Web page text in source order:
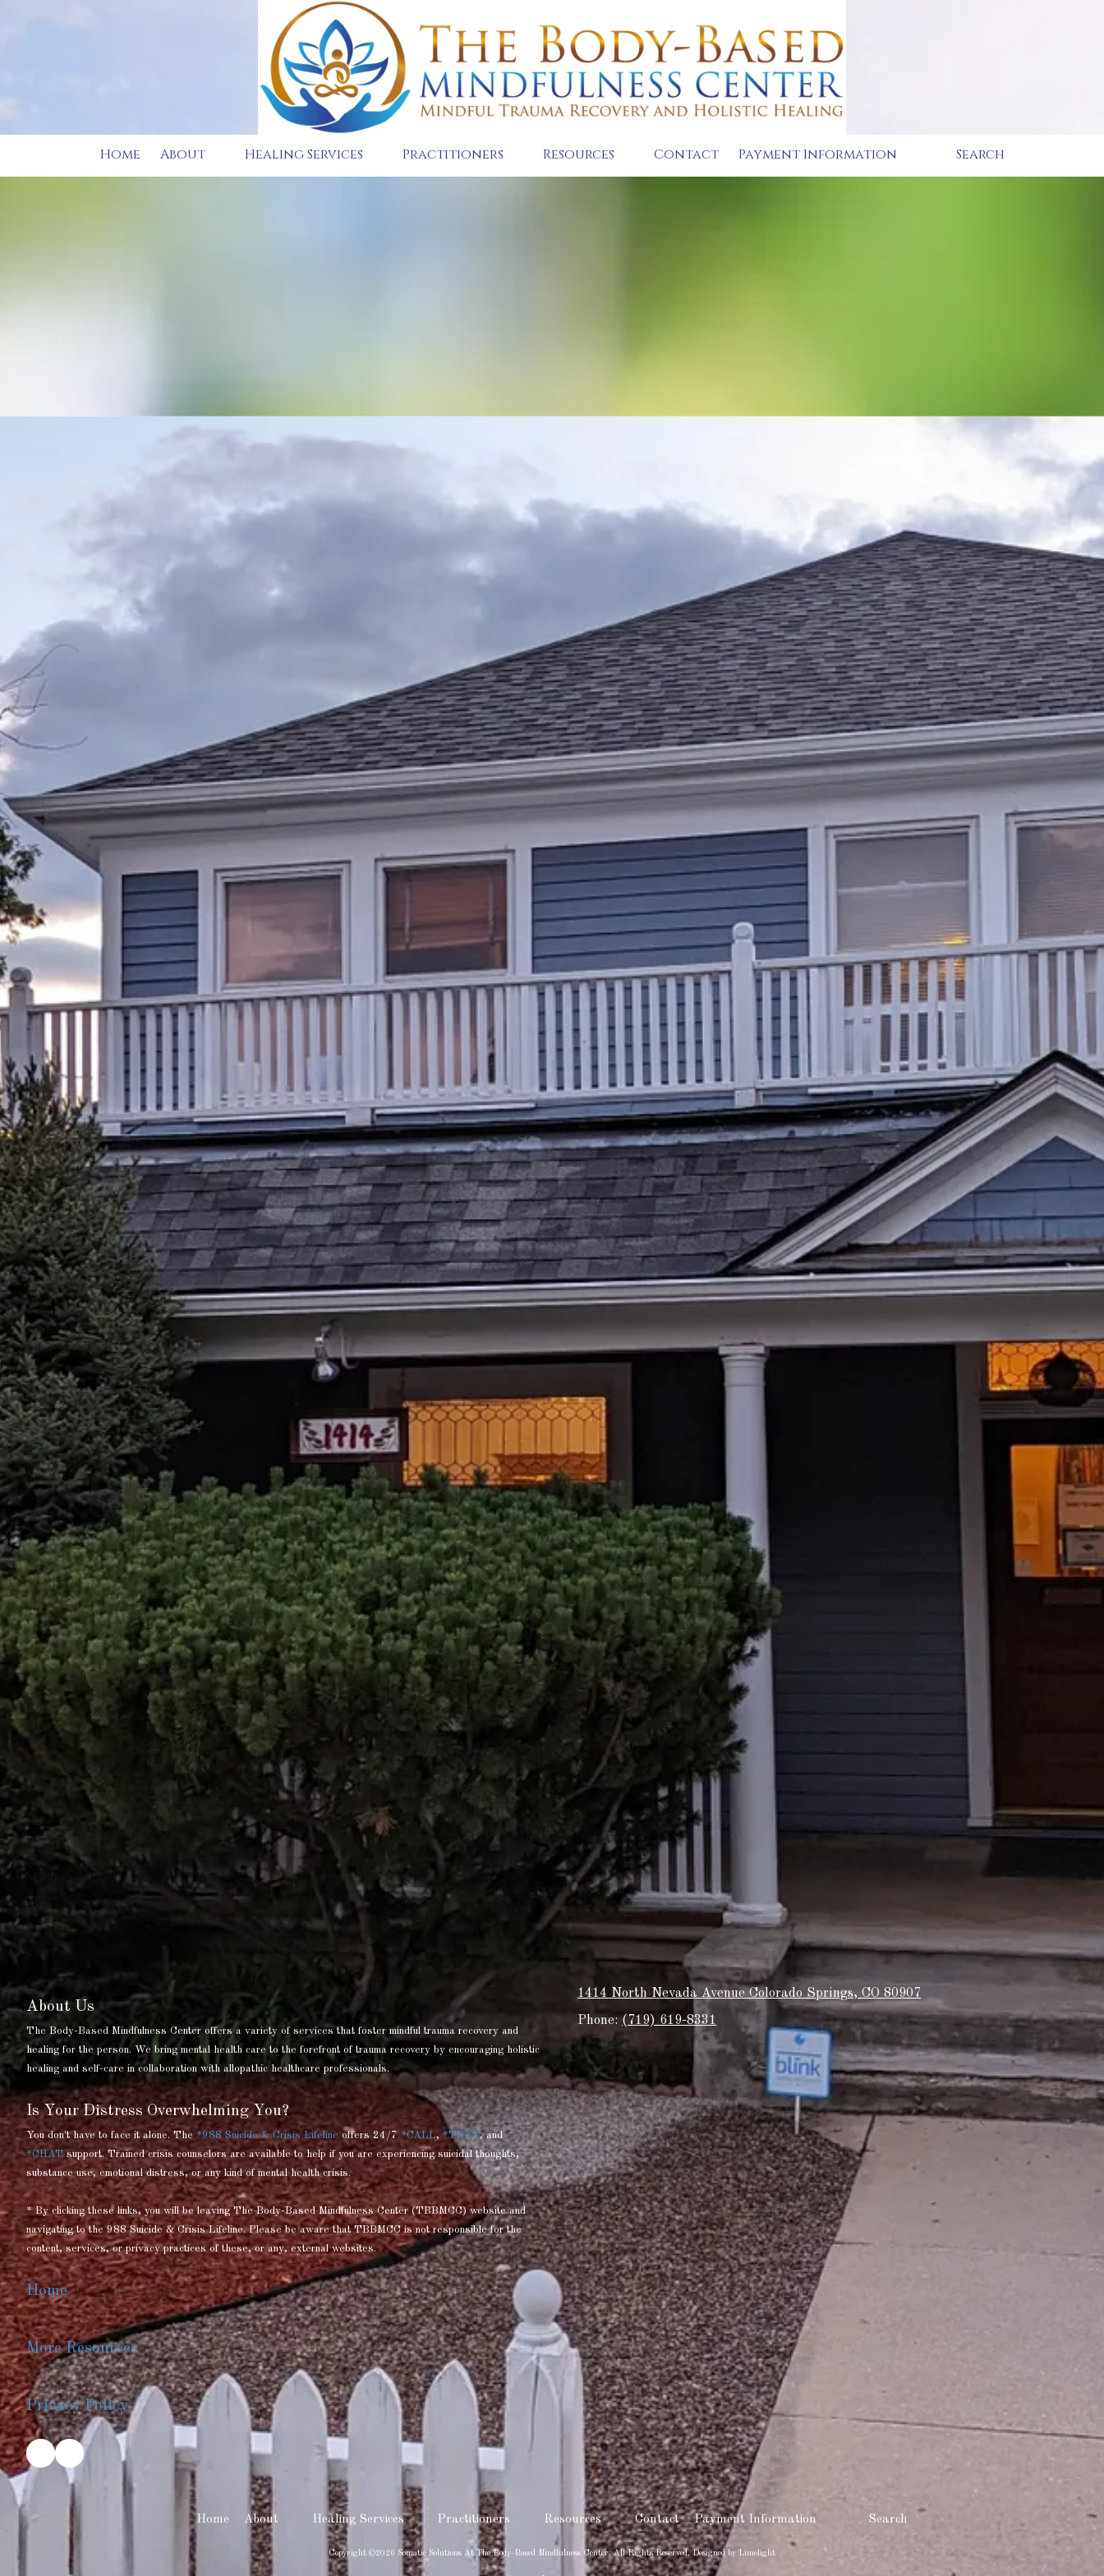
Home About Healing Services Practitioners Resources Contact Payment Information Search
Contact us for counseling support
Start your path to healing today.
Contact Us
About Us
The Body-Based Mindfulness Center offers a variety of services that foster mindful trauma recovery and
healing for the person. We bring mental health care to the forefront of trauma recovery by encouraging holistic
healing and self-care in collaboration with allopathic healthcare professionals.
Is Your Distress Overwhelming You?
You don't have to face it alone. The *988 Suicide & Crisis Lifeline offers 24/7 *CALL, *TEXT, and
*CHAT support. Trained crisis counselors are available to help if you are experiencing suicidal thoughts,
substance use, emotional distress, or any kind of mental health crisis.
* By clicking these links, you will be leaving The Body-Based Mindfulness Center (TBBMCC) website and
navigating to the 988 Suicide & Crisis Lifeline. Please be aware that TBBMCC is not responsible for the
content, services, or privacy practices of these, or any, external websites.
Home
More Resources
Privacy Policy
1414 North Nevada Avenue Colorado Springs, CO 80907
Phone: (719) 619-8331
Home About Healing Services Practitioners Resources Contact Payment Information Search
Copyright ©2026 Somatic Solutions At The Body-Based Mindfulness Center. All Rights Reserved. Designed by Limelight